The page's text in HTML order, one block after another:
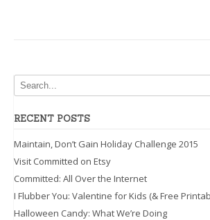
RECENT POSTS
Maintain, Don’t Gain Holiday Challenge 2015
Visit Committed on Etsy
Committed: All Over the Internet
I Flubber You: Valentine for Kids (& Free
Halloween Candy: What We’re Doing